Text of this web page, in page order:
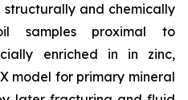
and chemically
samples proximal to
enriched in in zinc,
model for primary mineral